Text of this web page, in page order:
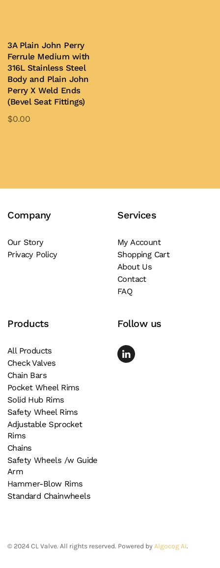
3A Plain John Perry
Ferrule Medium with
316L Stainless Steel
Body and Plain John
Perry X Weld Ends
(Bevel Seat Fittings)
$0.00
variants.
chosen
Company
Our Story
Privacy Policy
Services
My Account
Shopping Cart
About Us
Contact
FAQ
Products
All Products
Check Valves
Chain Bars
Pocket Wheel Rims
Solid Hub Rims
Safety Wheel Rims
Adjustable Sprocket
Rims
Chains
Safety Wheels /w Guide
Arm
Hammer-Blow Rims
Standard Chainwheels
Follow us
© 2024CL Valve. All rights reserved. Powered by Algocog AI.